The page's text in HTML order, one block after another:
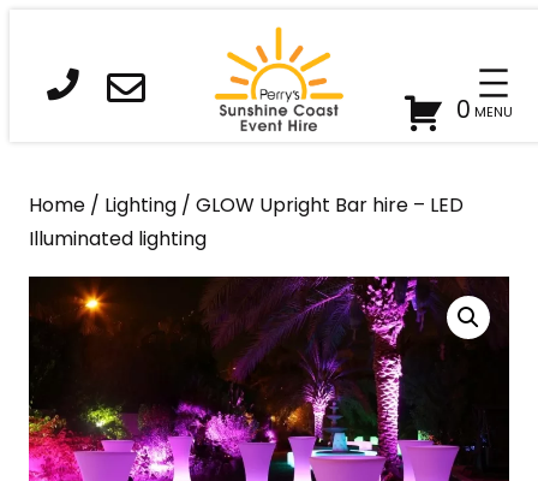
content
0
Home / Lighting / GLOW Upright Bar hire – LED
Illuminated lighting